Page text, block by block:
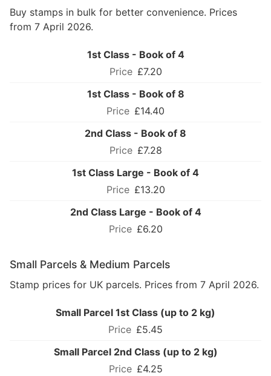
Buy stamps in bulk for better convenience. Prices
from 7 April 2026.
1st Class - Book of 4
£7.20
1st Class - Book of 8
£14.40
2nd Class - Book of 8
£7.28
1st Class Large - Book of 4
£13.20
2nd Class Large - Book of 4
£6.20
Small Parcels & Medium Parcels
Stamp prices for UK parcels. Prices from 7 April 2026.
Small Parcel 1st Class (up to 2 kg)
£5.45
Small Parcel 2nd Class (up to 2 kg)
£4.25